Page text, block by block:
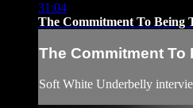
31:04
The Commitment To Being
The Commitment To
Soft White Underbelly